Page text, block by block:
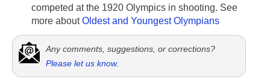
competed at the 1920 Olympics in shooting. See
more aboutOldest and Youngest Olympians
Any comments, suggestions, or corrections?
Please let us know.